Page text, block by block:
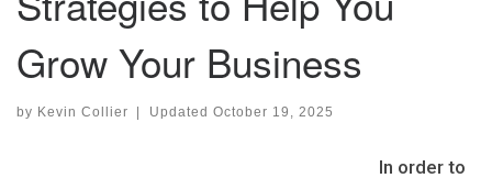
Grow Your Business
by Kevin Collier | Updated October 19, 2025
In order to